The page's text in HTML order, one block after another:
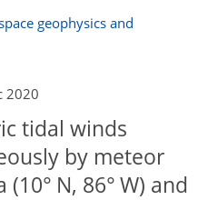
geophysics and
2020
tidal winds
by meteor
N, 86° W) and